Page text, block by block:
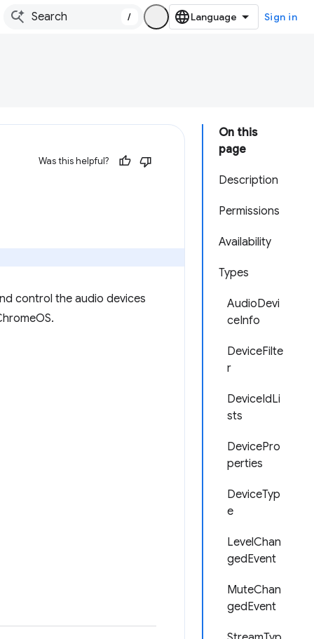
/ Sign in
On this
page
Description
Permissions
Availability
Types
AudioDevi
ceInfo
DeviceFilte
r
DeviceIdLi
sts
DevicePro
perties
DeviceTyp
e
LevelChan
gedEvent
MuteChan
gedEvent
Was this helpful?
control the audio devices